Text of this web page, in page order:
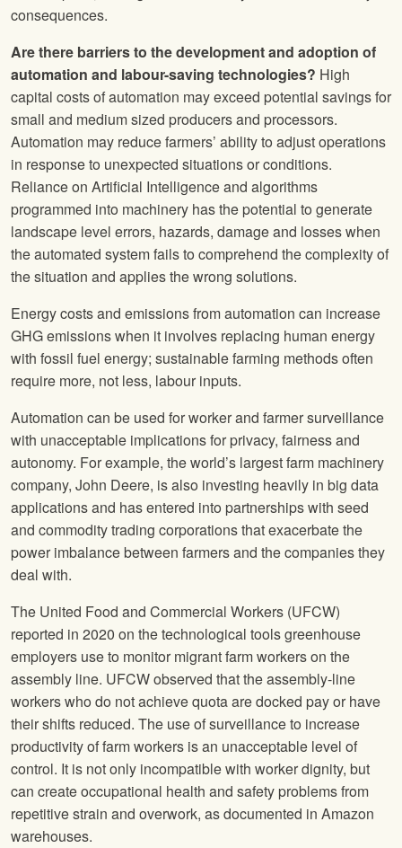
consequences.
Are there barriers to the development and adoption of
automation and labour-saving technologies? High
capital costs of automation may exceed potential savings for
small and medium sized producers and processors.
Automation may reduce farmers’ ability to adjust operations
in response to unexpected situations or conditions.
Reliance on Artificial Intelligence and algorithms
programmed into machinery has the potential to generate
landscape level errors, hazards, damage and losses when
the automated system fails to comprehend the complexity of
the situation and applies the wrong solutions.
Energy costs and emissions from automation can increase
GHG emissions when it involves replacing human energy
with fossil fuel energy; sustainable farming methods often
require more, not less, labour inputs.
Automation can be used for worker and farmer surveillance
with unacceptable implications for privacy, fairness and
autonomy. For example, the world’s largest farm machinery
company, John Deere, is also investing heavily in big data
applications and has entered into partnerships with seed
and commodity trading corporations that exacerbate the
power imbalance between farmers and the companies they
deal with.
The United Food and Commercial Workers (UFCW)
reported in 2020 on the technological tools greenhouse
employers use to monitor migrant farm workers on the
assembly line. UFCW observed that the assembly-line
workers who do not achieve quota are docked pay or have
their shifts reduced. The use of surveillance to increase
productivity of farm workers is an unacceptable level of
control. It is not only incompatible with worker dignity, but
can create occupational health and safety problems from
repetitive strain and overwork, as documented in Amazon
warehouses.